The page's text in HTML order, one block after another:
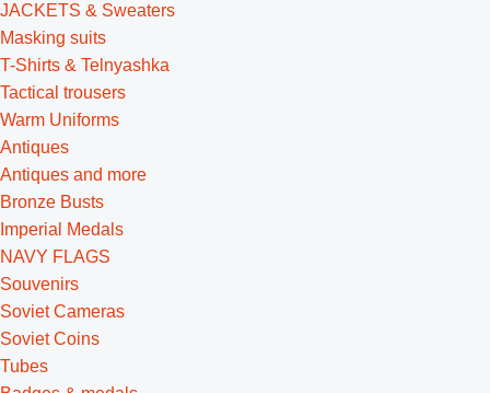
JACKETS & Sweaters
Masking suits
T-Shirts & Telnyashka
Tactical trousers
Warm Uniforms
Antiques
Antiques and more
Bronze Busts
Imperial Medals
NAVY FLAGS
Souvenirs
Soviet Cameras
Soviet Coins
Tubes